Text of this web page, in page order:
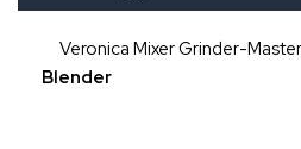
Veronica Mixer Grinder-
Blender